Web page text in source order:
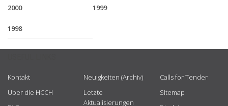
2000 1999
1998
Kontakt
Über die HCCH
Neuigkeiten (Archiv)
Letzte
Aktualisierungen
Calls for Tender
Sitemap